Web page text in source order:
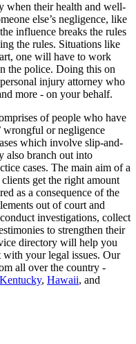
when their health and well-
else’s negligence, like
influence breaks the rules
the rules. Situations like
one will have to work
the police. Doing this on
injury attorney who
more - on your behalf.
of people who have
wrongful or negligence
which involve slip-and-
also branch out into
cases. The main aim of a
get the right amount
as a consequence of the
out of court and
investigations, collect
to strengthen their
directory will help you
with your legal issues. Our
all over the country -
Kentucky, Hawaii, and